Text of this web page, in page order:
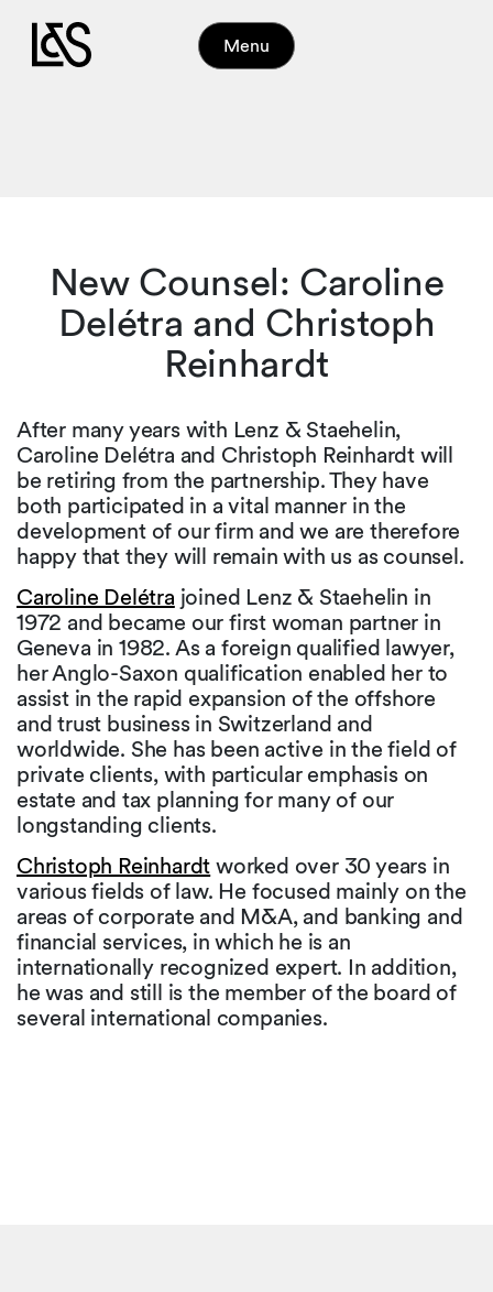
Menu
New Counsel: Caroline
Delétra and Christoph
Reinhardt
After many years with Lenz & Staehelin,
Caroline Delétra and Christoph Reinhardt will
be retiring from the partnership. They have
both participated in a vital manner in the
development of our firm and we are therefore
happy that they will remain with us as counsel.
Caroline Delétra joined Lenz & Staehelin in
1972 and became our first woman partner in
Geneva in 1982. As a foreign qualified lawyer,
her Anglo-Saxon qualification enabled her to
assist in the rapid expansion of the offshore
and trust business in Switzerland and
worldwide. She has been active in the field of
private clients, with particular emphasis on
estate and tax planning for many of our
longstanding clients.
Christoph Reinhardt worked over 30 years in
various fields of law. He focused mainly on the
areas of corporate and M&A, and banking and
financial services, in which he is an
internationally recognized expert. In addition,
he was and still is the member of the board of
several international companies.